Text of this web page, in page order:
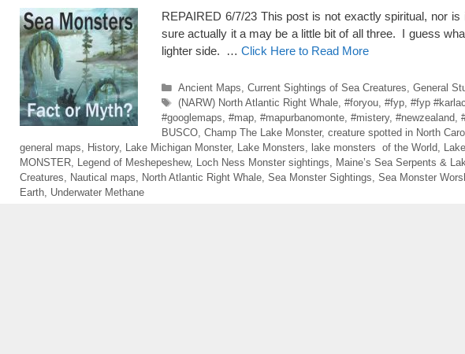
REPAIRED 6/7/23 This post is not exactly spiritual, nor
sure actually it a may be a little bit of all three. I guess
lighter side. … Click Here to Read More
Categories
Ancient Maps Current Sightings of Sea Creatures General
Tags
(NARW) North Atlantic Right Whale, #foryou, #fyp, #fyp
#googlemaps #map #mapurbanomonte #mistery, #newzealand
BUSCO Champ The Lake Monster, creature spotted in North
general maps
History, Lake Michigan Monster, Lake Monsters lake monsters of the World
MONSTER
Legend of Meshepeshew, Loch Ness Monster sightings Maine’s Sea Serpents &
Creatures
Nautical maps North Atlantic Right Whale Sea Monster Sightings Sea Monster
Earth Underwater Methane